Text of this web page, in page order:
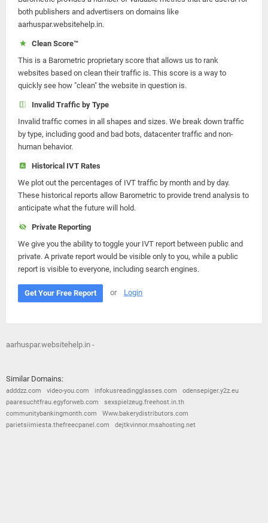
both publishers and advertisers on domains like
aarhuspar.websitehelp.in.
Clean Score™
This is a Barometric proprietary score that allows us to rank
websites based on clean their traffic is. This score is a way to
quickly see how "clean" the website in question is.
Invalid Traffic by Type
Invalid traffic comes in all shapes and sizes. We break down traffic
by type, including good and bad bots, datacenter traffic and non-
human behavior.
Historical IVT Rates
We plot out the percentages of IVT traffic by month and by day.
These historical reports allow Barometric to provide trend analysis to
anticipate what the future will hold.
Private Reporting
We give you the ability to toggle your IVT report between public and
private. A private report would be visible only to you, while a public
report is visible to everyone, including search engines.
Get Your Free Report or Login
aarhuspar.websitehelp.in -
Similar Domains:
adddzz.com video-you.com infokusreadingglasses.com
odensepiger.y2z.eu
paaresuchtfrau.egyforweb.com
sexspielzeug.freehost.in.th
communitybankingmonth.com
Www.bakerydistributors.com
parietsiimiesta.thefreecpanel.com
dejtkvinnor.msahosting.net